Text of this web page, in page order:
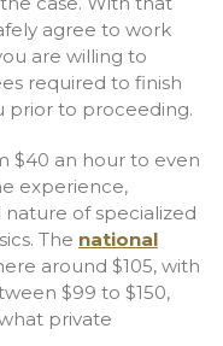
agree to work
are willing to
required to finish
prior to proceeding.
$40 an hour to even
experience,
of specialized
The national
around $105, with
$99 to $150,
private